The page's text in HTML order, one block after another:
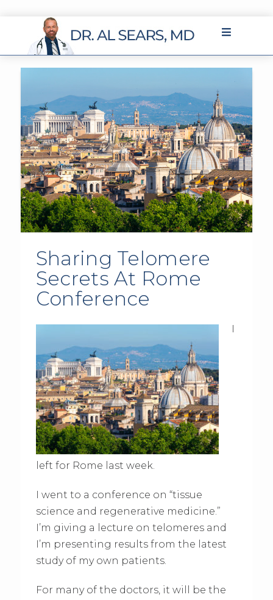
Sharing Telomere
Secrets At Rome
Conference
I
left for Rome last week.
I went to a conference on “tissue
science and regenerative medicine.”
I’m giving a lecture on telomeres and
I’m presenting results from the latest
study of my own patients.
For many of the doctors, it will be the